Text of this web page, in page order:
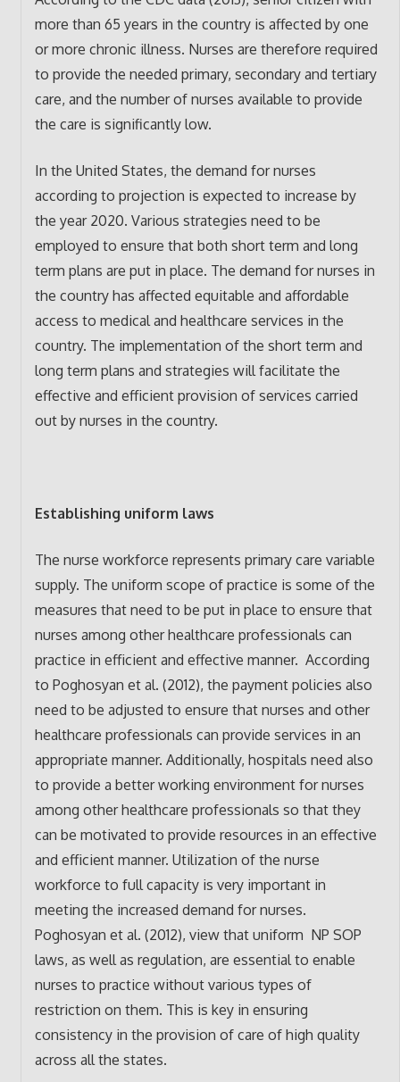
more than 65 years in the country is affected by one
or more chronic illness. Nurses are therefore required
to provide the needed primary, secondary and tertiary
care, and the number of nurses available to provide
the care is significantly low.
In the United States, the demand for nurses
according to projection is expected to increase by
the year 2020. Various strategies need to be
employed to ensure that both short term and long
term plans are put in place. The demand for nurses in
the country has affected equitable and affordable
access to medical and healthcare services in the
country. The implementation of the short term and
long term plans and strategies will facilitate the
effective and efficient provision of services carried
out by nurses in the country.
Establishing uniform laws
The nurse workforce represents primary care variable
supply. The uniform scope of practice is some of the
measures that need to be put in place to ensure that
nurses among other healthcare professionals can
practice in efficient and effective manner. According
to Poghosyan et al. (2012), the payment policies also
need to be adjusted to ensure that nurses and other
healthcare professionals can provide services in an
appropriate manner. Additionally, hospitals need also
to provide a better working environment for nurses
among other healthcare professionals so that they
can be motivated to provide resources in an effective
and efficient manner. Utilization of the nurse
workforce to full capacity is very important in
meeting the increased demand for nurses.
Poghosyan et al. (2012), view that uniform NP SOP
laws, as well as regulation, are essential to enable
nurses to practice without various types of
restriction on them. This is key in ensuring
consistency in the provision of care of high quality
across all the states.